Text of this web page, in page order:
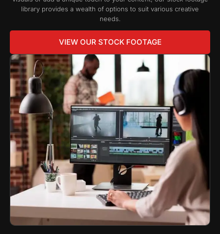
library provides a wealth of options to suit various creative
needs.
VIEW OUR STOCK FOOTAGE